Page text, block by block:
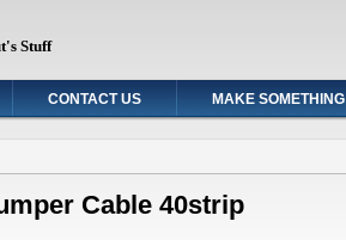
Stuff
CONTACT US MAKE SOMETHING
Cable 40strip